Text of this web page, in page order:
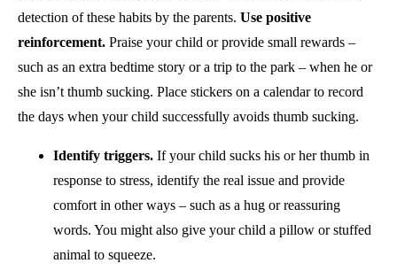
detection of these habits by the parents. Use positive
reinforcement. Praise your child or provide small rewards –
such as an extra bedtime story or a trip to the park – when he or
she isn’t thumb sucking. Place stickers on a calendar to record
the days when your child successfully avoids thumb sucking.
Identify triggers. If your child sucks his or her thumb in
response to stress, identify the real issue and provide
comfort in other ways – such as a hug or reassuring
words. You might also give your child a pillow or stuffed
animal to squeeze.